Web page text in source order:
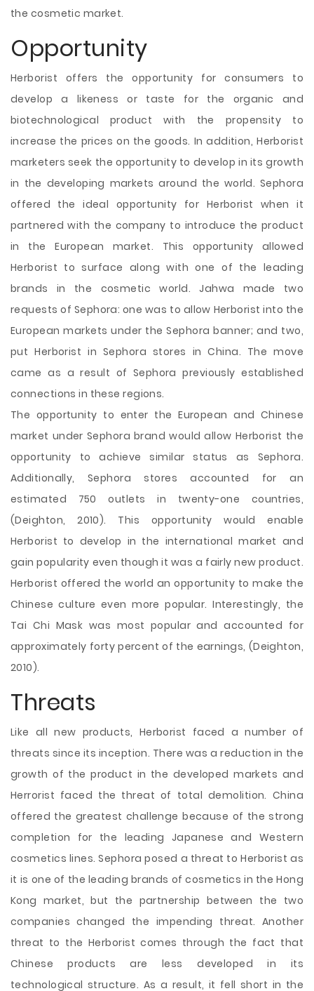
the cosmetic market.
Opportunity
Herborist offers the opportunity for consumers to
develop a likeness or taste for the organic and
biotechnological product with the propensity to
increase the prices on the goods. In addition, Herborist
marketers seek the opportunity to develop in its growth
in the developing markets around the world. Sephora
offered the ideal opportunity for Herborist when it
partnered with the company to introduce the product
in the European market. This opportunity allowed
Herborist to surface along with one of the leading
brands in the cosmetic world. Jahwa made two
requests of Sephora: one was to allow Herborist into the
European markets under the Sephora banner; and two,
put Herborist in Sephora stores in China. The move
came as a result of Sephora previously established
connections in these regions.
The opportunity to enter the European and Chinese
market under Sephora brand would allow Herborist the
opportunity to achieve similar status as Sephora.
Additionally, Sephora stores accounted for an
estimated 750 outlets in twenty-one countries,
(Deighton, 2010). This opportunity would enable
Herborist to develop in the international market and
gain popularity even though it was a fairly new product.
Herborist offered the world an opportunity to make the
Chinese culture even more popular. Interestingly, the
Tai Chi Mask was most popular and accounted for
approximately forty percent of the earnings, (Deighton,
2010).
Threats
Like all new products, Herborist faced a number of
threats since its inception. There was a reduction in the
growth of the product in the developed markets and
Herrorist faced the threat of total demolition. China
offered the greatest challenge because of the strong
completion for the leading Japanese and Western
cosmetics lines. Sephora posed a threat to Herborist as
it is one of the leading brands of cosmetics in the Hong
Kong market, but the partnership between the two
companies changed the impending threat. Another
threat to the Herborist comes through the fact that
Chinese products are less developed in its
technological structure. As a result, it fell short in the